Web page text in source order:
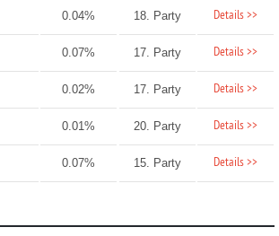
0.04% 18. Party Details >>
0.07% 17. Party Details >>
0.02% 17. Party Details >>
0.01% 20. Party Details >>
0.07% 15. Party Details >>